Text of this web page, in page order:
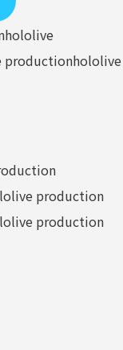
hololive
productionhololive
production
production